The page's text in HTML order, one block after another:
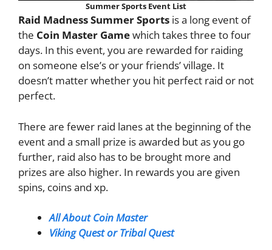
Summer Sports Event List
Raid Madness Summer Sports is a long event of
the Coin Master Gamewhich takes three to four
days. In this event, you are rewarded for raiding
on someone else’s or your friends’ village. It
doesn’t matter whether you hit perfect raid or not
perfect.
There are fewer raid lanes at the beginning of the
event and a small prize is awarded but as you go
further, raid also has to be brought more and
prizes are also higher. In rewards you are given
spins, coins and xp.
All About Coin Master
Viking Quest or Tribal Quest